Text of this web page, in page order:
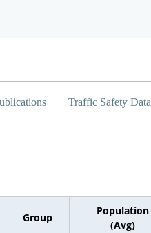
Traffic Safety Data
Group
Population
(Avg)